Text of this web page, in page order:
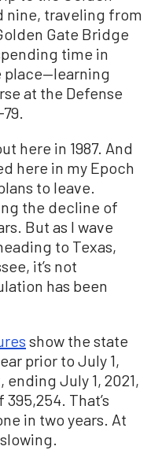
nine, traveling from
Gate Bridge
time in
place—learning
at the Defense
here in 1987. And
here in my Epoch
to leave.
the decline of
But as I wave
to Texas,
it’s not
has been
show the state
prior to July 1,
July 1, 2021,
That’s
in two years. At